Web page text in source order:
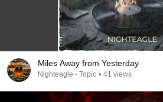
Miles Away from Yesterday
Nighteagle - Topic • 41 views